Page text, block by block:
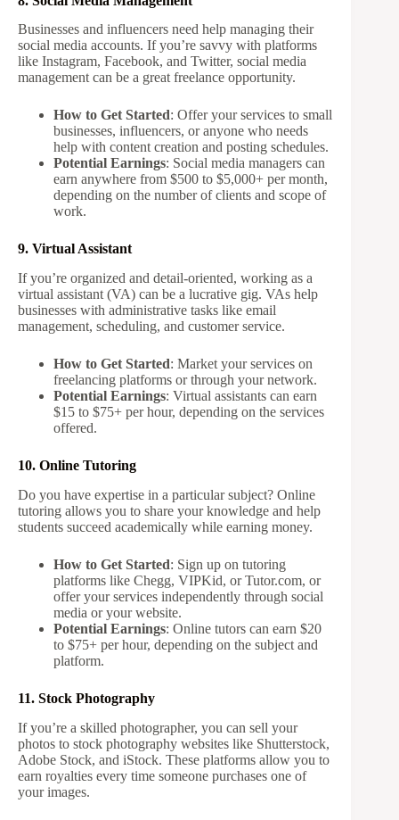
Businesses and influencers need help managing their
social media accounts. If you’re savvy with platforms
like Instagram, Facebook, and Twitter, social media
management can be a great freelance opportunity.
How to Get Started: Offer your services to small
businesses, influencers, or anyone who needs
help with content creation and posting schedules.
Potential Earnings: Social media managers can
earn anywhere from $500 to $5,000+ per month,
depending on the number of clients and scope of
work.
9. Virtual Assistant
If you’re organized and detail-oriented, working as a
virtual assistant (VA) can be a lucrative gig. VAs help
businesses with administrative tasks like email
management, scheduling, and customer service.
How to Get Started: Market your services on
freelancing platforms or through your network.
Potential Earnings: Virtual assistants can earn
$15 to $75+ per hour, depending on the services
offered.
10. Online Tutoring
Do you have expertise in a particular subject? Online
tutoring allows you to share your knowledge and help
students succeed academically while earning money.
How to Get Started: Sign up on tutoring
platforms like Chegg, VIPKid, or Tutor.com, or
offer your services independently through social
media or your website.
Potential Earnings: Online tutors can earn $20
to $75+ per hour, depending on the subject and
platform.
11. Stock Photography
If you’re a skilled photographer, you can sell your
photos to stock photography websites like Shutterstock,
Adobe Stock, and iStock. These platforms allow you to
earn royalties every time someone purchases one of
your images.